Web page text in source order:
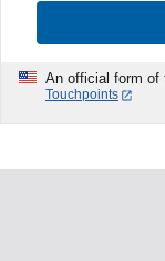
An official form of
Touchpoints